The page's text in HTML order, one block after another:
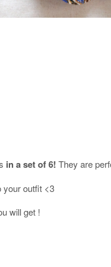
in a set of 6! They are
your outfit <3
will get !